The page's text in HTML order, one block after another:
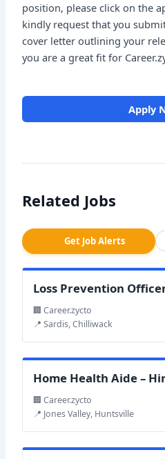
position, please click on the
kindly request that you
cover letter outlining your
you are a great fit for
Apply
Related Jobs
Get Job Alerts
Loss Prevention
🏢 Career.zycto
📍 Sardis, Chilliwack
Home Health Aide –
🏢 Career.zycto
📍 Jones Valley, Huntsville